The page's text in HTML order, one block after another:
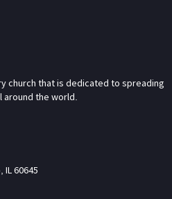
church that is dedicated to spreading
around the world.
IL 60645